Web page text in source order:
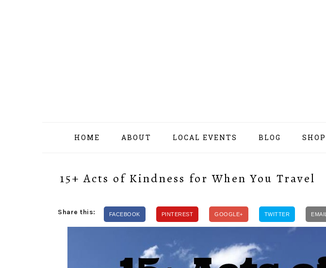
HOME ABOUT LOCAL EVENTS BLOG SHOP
15+ Acts of Kindness for When You Travel
Share this: FACEBOOK PINTEREST GOOGLE+ TWITTER EMAIL